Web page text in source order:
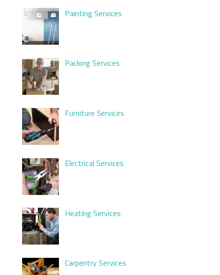
Painting Services
Packing Services
Furniture Services
Electrical Services
Heating Services
Carpentry Services